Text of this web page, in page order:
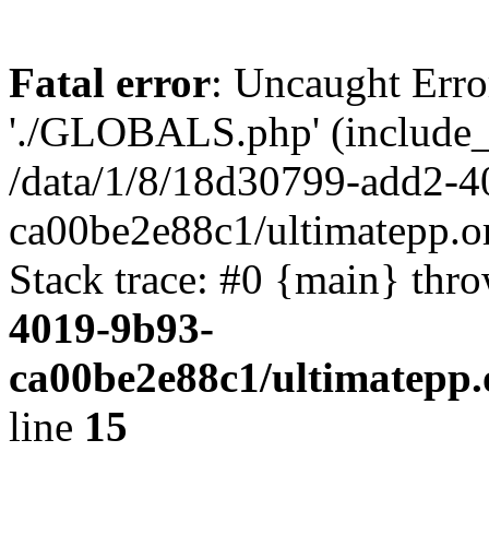
Fatal error: Uncaught
'./GLOBALS.php'
/data/1/8/18d30799-add2-
ca00be2e88c1/
Stack trace: #0 {main}
4019-9b93-
ca00be2e88c1/
line 15